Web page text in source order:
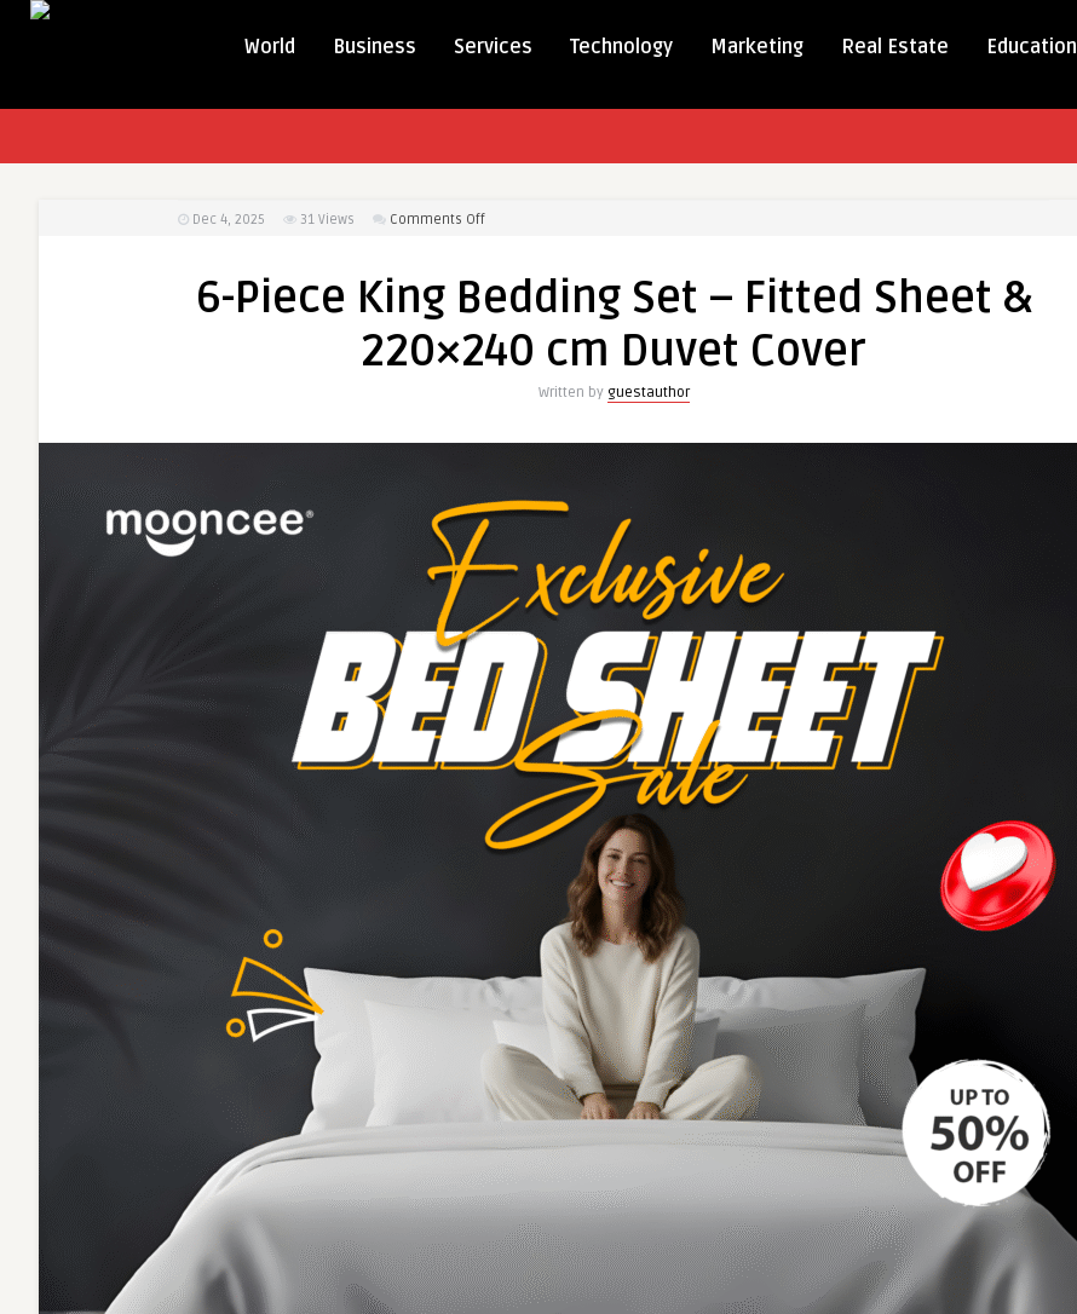
World Business Services Technology Marketing Real Estate Education
Dec 4, 2025 31 Views Comments Offon
King
Set
cm
Duvet
Cover
6-Piece King Bedding Set – Fitted Sheet &
220×240 cm Duvet Cover
Written by guestauthor